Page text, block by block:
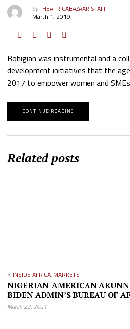
byTHEAFRICABAZAAR STAFF
March 1, 2019
Bohigian was instrumental and a
development initiatives that the
2017 to empower women and
CONTINUE READING
Related posts
in INSIDE AFRICA, MARKETS
NIGERIAN-AMERICAN
BIDEN ADMIN’S BUREAU OF
March 22, 2021